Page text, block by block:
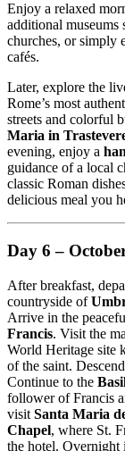
Enjoy a relaxed
additional museums
churches, or simply
cafés.
Later, explore the
Rome’s most
streets and colorful
Maria in
evening, enjoy a
guidance of a local
classic Roman
delicious meal you
Day 6 –
After breakfast,
countryside of
Arrive in the
Francis. Visit the
World Heritage site
of the saint.
Continue to the
follower of Francis
visit Santa Maria
Chapel, where St.
the hotel. Overnight